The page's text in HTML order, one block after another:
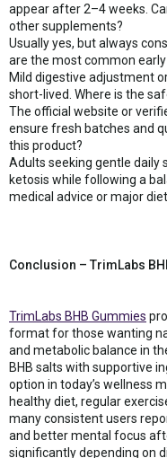
appear after 2–4 weeks.
other supplements?
Usually yes, but always
are the most common
Mild digestive adjustment
short-lived. Where is the
The official website or
ensure fresh batches and
this product?
Adults seeking gentle daily
ketosis while following a
medical advice or major
Conclusion – TrimLabs
TrimLabs BHB Gummies
format for those wanting
and metabolic balance in
BHB salts with supportive
option in today’s wellness
healthy diet, regular
many consistent users
and better mental focus
significantly depending on